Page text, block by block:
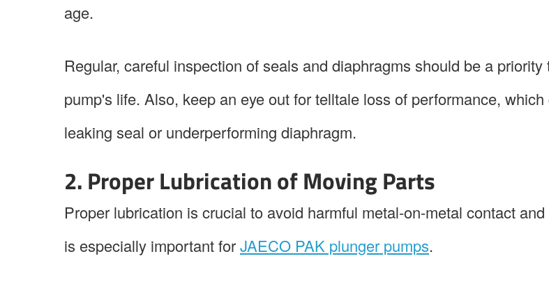
age.
Regular, careful inspection of seals and diaphragms should be a
pump's life. Also, keep an eye out for telltale loss of performance,
leaking seal or underperforming diaphragm.
2. Proper Lubrication of Moving Parts
Proper lubrication is crucial to avoid harmful metal-on-metal contact
is especially important forJAECO PAK plunger pumps.